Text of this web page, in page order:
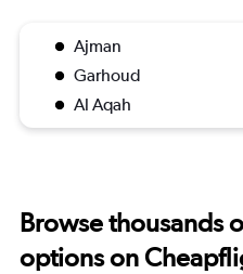
Ajman
Garhoud
Al Aqah
Browse thousands
options on